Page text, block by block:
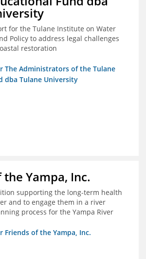
for the Tulane Institute on Water
Policy to address legal challenges
restoration
The Administrators of the Tulane
dba Tulane University
Yampa, Inc.
supporting the long-term health
and to engage them in a river
process for the Yampa River
Friends of the Yampa, Inc.